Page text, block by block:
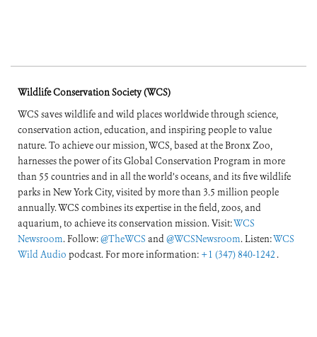
Wildlife Conservation Society (WCS)
WCS saves wildlife and wild places worldwide through science,
conservation action, education, and inspiring people to value
nature. To achieve our mission, WCS, based at the Bronx Zoo,
harnesses the power of its Global Conservation Program in more
than 55 countries and in all the world’s oceans, and its five wildlife
parks in New York City, visited by more than 3.5 million people
annually. WCS combines its expertise in the field, zoos, and
aquarium, to achieve its conservation mission. Visit:WCS
Newsroom. Follow:@TheWCS and@WCSNewsroom. Listen:WCS
Wild Audio podcast. For more information: +1 (347) 840-1242 .